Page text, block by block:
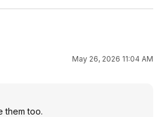
May 26, 2026 11:04 AM
them too.